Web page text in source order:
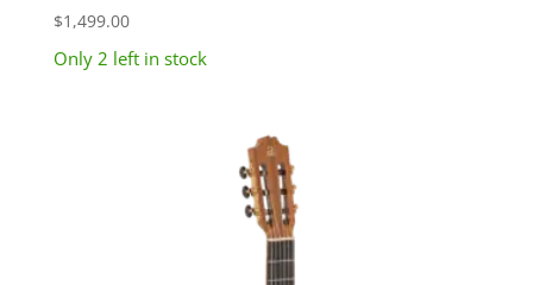
$1,499.00
Only 2 left in stock